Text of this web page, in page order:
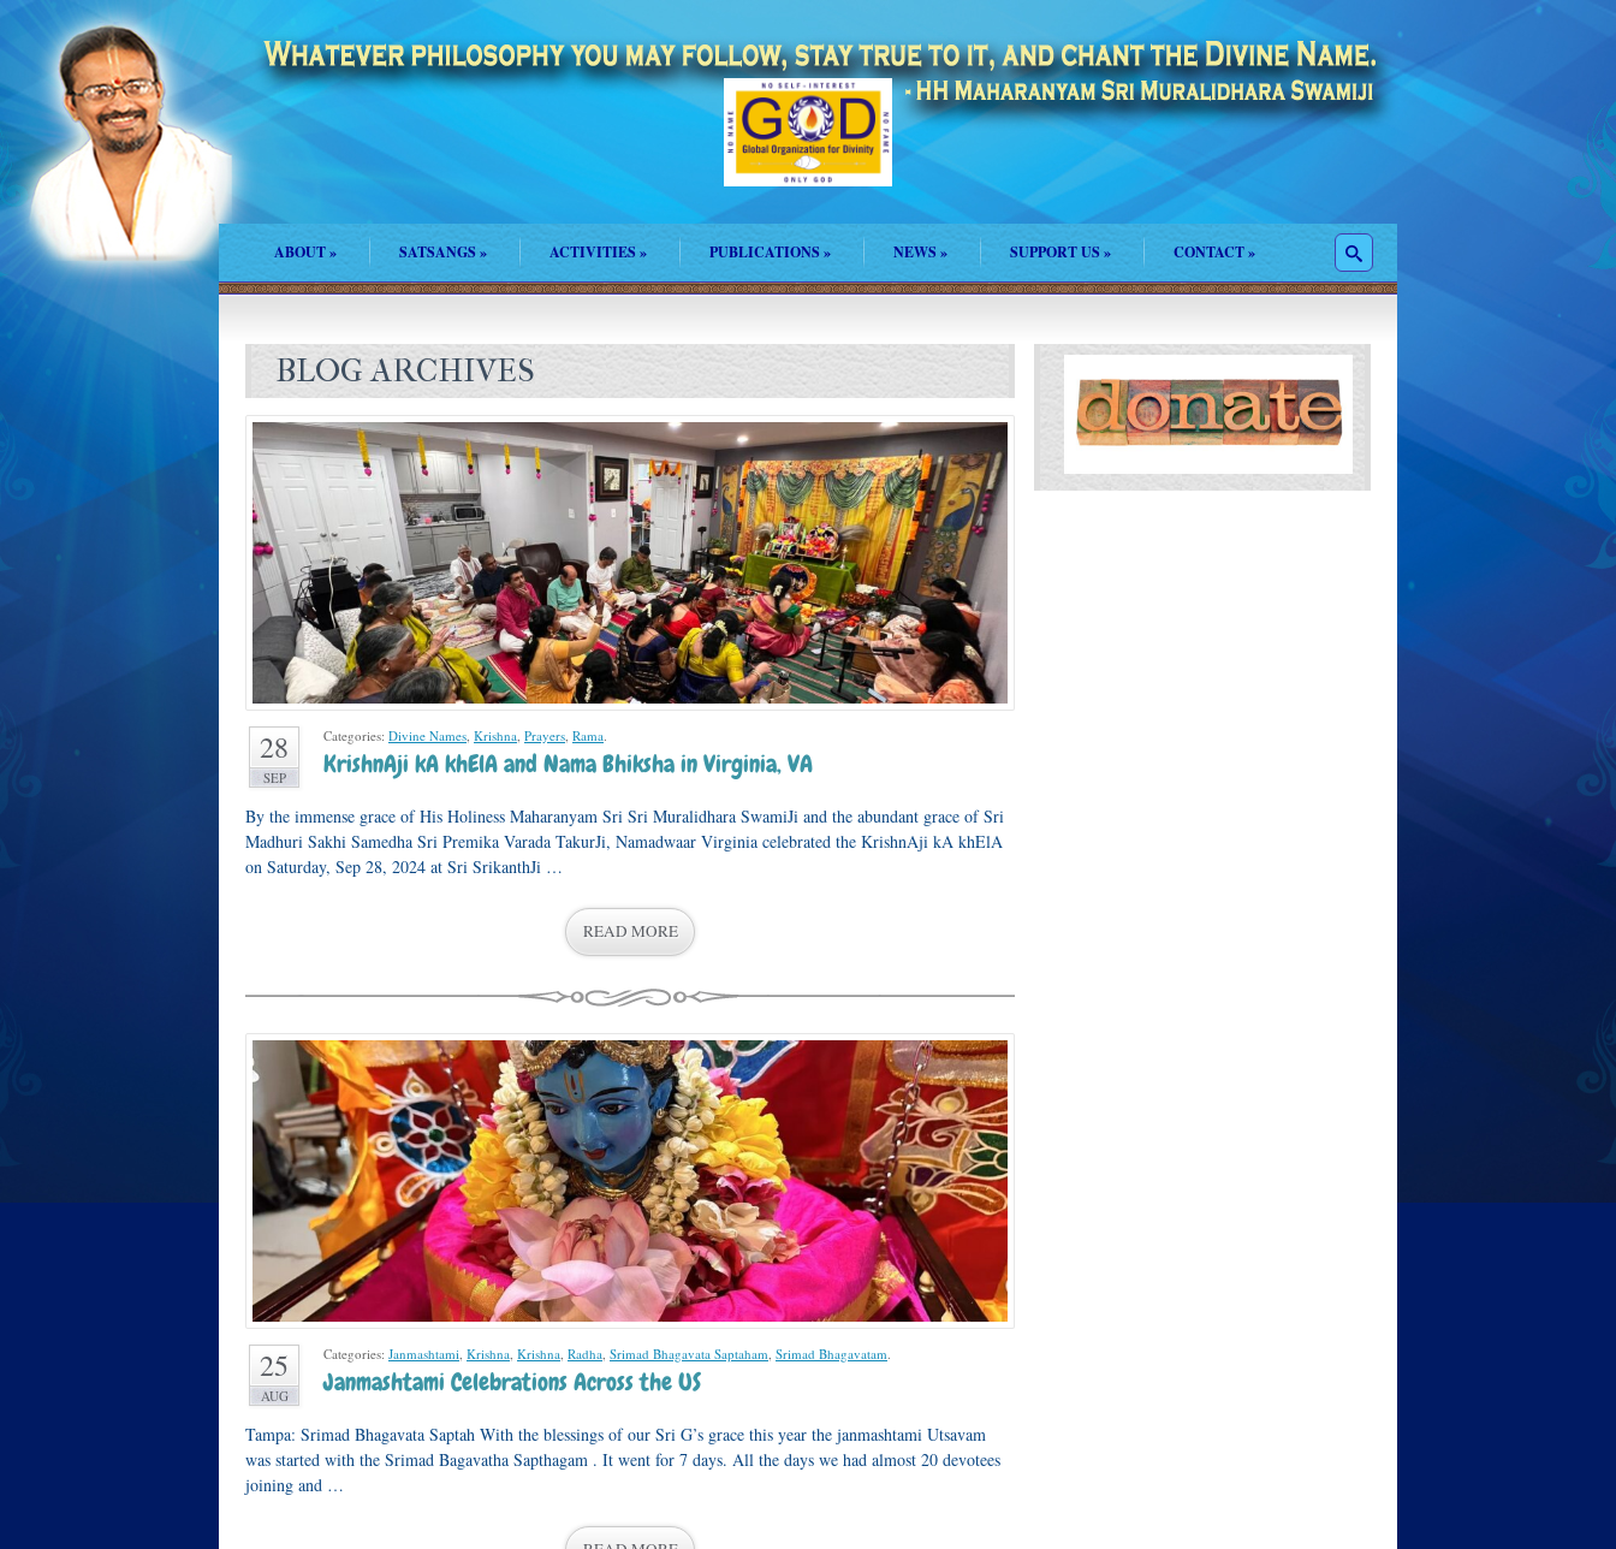
ABOUT» SATSANGS» ACTIVITIES» PUBLICATIONS » NEWS » SUPPORT US » CONTACT»
BLOG ARCHIVES
28
SEP
Categories: Divine Names Krishna Prayers Rama
KrishnAji kA khElA and Nama Bhiksha in Virginia, VA
By the immense grace of His Holiness Maharanyam Sri Sri Muralidhara SwamiJi and the abundant grace of Sri
Madhuri Sakhi Samedha Sri Premika Varada TakurJi, Namadwaar Virginia celebrated the KrishnAji kA khElA
on Saturday, Sep 28, 2024 at Sri SrikanthJi …
READ MORE
25
AUG
Categories: Janmashtami Krishna Krishna Radha Srimad Bhagavata Saptaham Srimad Bhagavatam
Janmashtami Celebrations Across the US
Tampa: Srimad Bhagavata Saptah With the blessings of our Sri G’s grace this year the janmashtami Utsavam
was started with the Srimad Bagavatha Sapthagam . It went for 7 days. All the days we had almost 20 devotees
joining and …